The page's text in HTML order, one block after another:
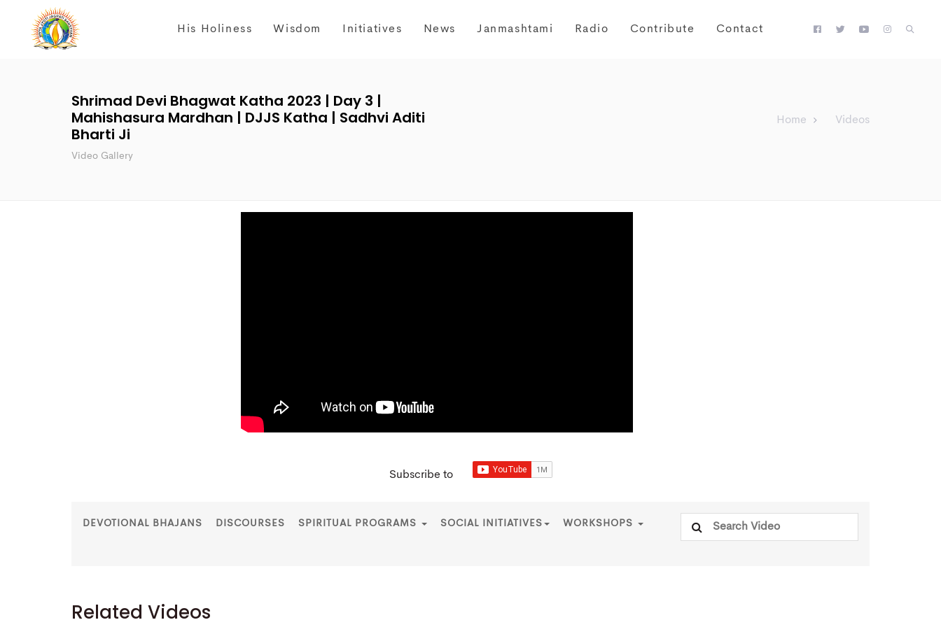
His Holiness Wisdom Initiatives News Janmashtami Radio Contribute Contact
Shrimad Devi Bhagwat Katha 2023 | Day 3 |
Mahishasura Mardhan | DJJS Katha | Sadhvi Aditi
Bharti Ji
Video Gallery
Home Videos
Subscribe to
DEVOTIONAL BHAJANS DISCOURSES SPIRITUAL PROGRAMS SOCIAL INITIATIVES WORKSHOPS
Search
for:
Related Videos